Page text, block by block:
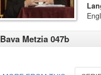
Bava Metzia 047b